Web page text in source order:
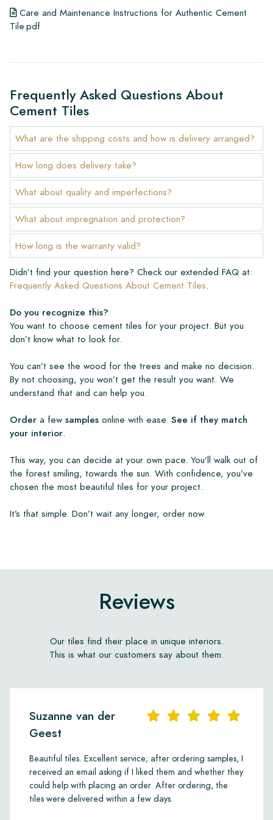
Care and Maintenance Instructions for Authentic Cement
Tile.pdf
Frequently Asked Questions About
Cement Tiles
What are the shipping costs and how is delivery arranged?
How long does delivery take?
What about quality and imperfections?
What about impregnation and protection?
How long is the warranty valid?
Didn’t find your question here? Check our extended FAQ at:
Frequently Asked Questions About Cement Tiles.
Do you recognize this?
You want to choose cement tiles for your project. But you
don’t know what to look for.
You can’t see the wood for the trees and make no decision.
By not choosing, you won’t get the result you want. We
understand that and can help you.
Order a few samples online with ease. See if they match
your interior.
This way, you can decide at your own pace. You’ll walk out of
the forest smiling, towards the sun. With confidence, you’ve
chosen the most beautiful tiles for your project.
It’s that simple. Don’t wait any longer, order now.
Reviews
Our tiles find their place in unique interiors.
This is what our customers say about them.
Suzanne van der
Geest
Beautiful tiles. Excellent service; after ordering samples, I
received an email asking if I liked them and whether they
could help with placing an order. After ordering, the
tiles were delivered within a few days.